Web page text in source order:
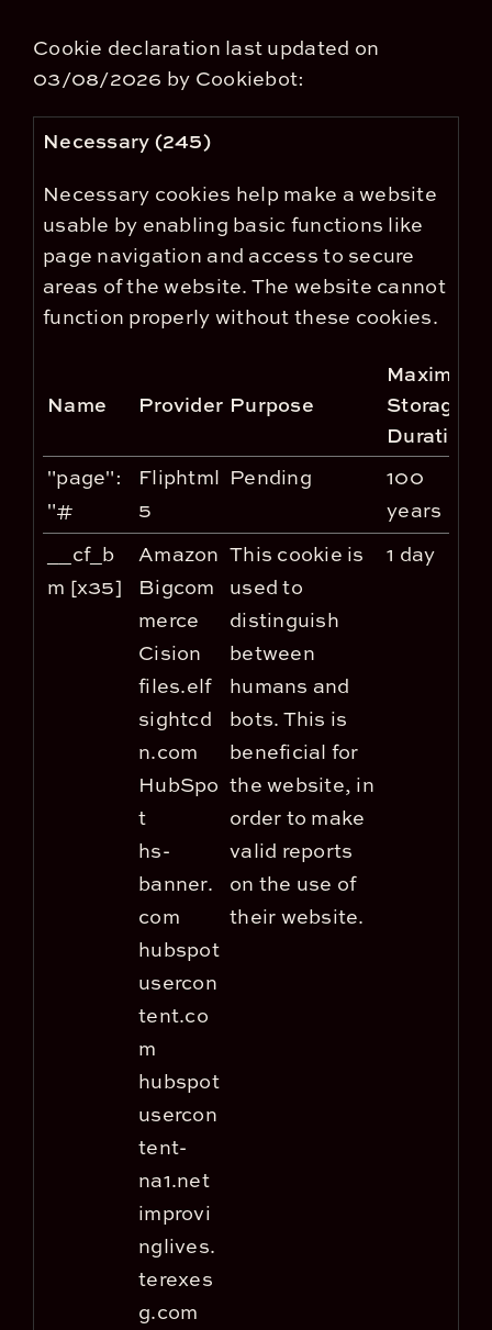
Cookie declaration last updated on
03/08/2026 by Cookiebot:
Necessary (245)
Necessary cookies help make a website
usable by enabling basic functions like
page navigation and access to secure
areas of the website. The website cannot
function properly without these cookies.
Name Provider Purpose
Maximum
Storage
Duration
"page":
"#
Fliphtml
5
Pending
100
years
__cf_b
m [x35]
Amazon
Bigcom
merce
Cision
files.elf
sightcd
n.com
HubSpo
t
hs-
banner.
com
hubspot
usercon
tent.co
m
hubspot
usercon
tent-
na1.net
improvi
nglives.
terexes
g.com
This cookie is
used to
distinguish
between
humans and
bots. This is
beneficial for
the website, in
order to make
valid reports
on the use of
their website.
1 day